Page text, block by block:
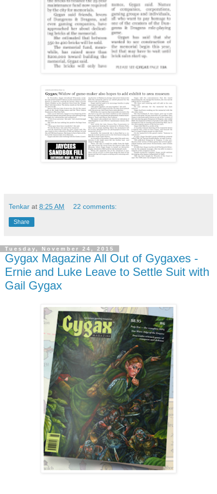
Tenkar at 8:25 AM 22 comments:
Share
Tuesday, November 24, 2015
Gygax Magazine All Out of Gygaxes -
Ernie and Luke Leave to Settle Suit with
Gail Gygax